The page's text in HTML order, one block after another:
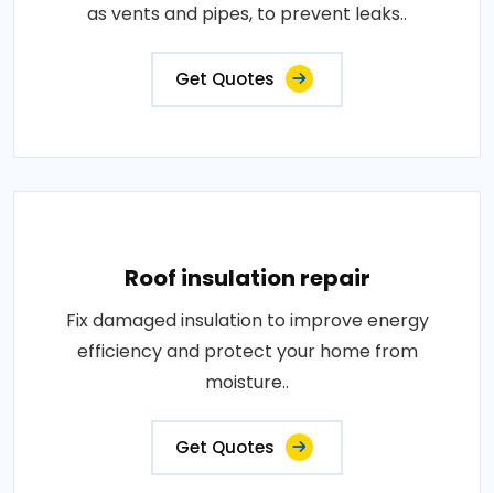
as vents and pipes, to prevent leaks..
Get Quotes
Roof insulation repair
Fix damaged insulation to improve energy
efficiency and protect your home from
moisture..
Get Quotes